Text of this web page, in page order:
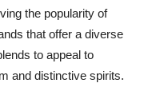
the popularity of
that offer a diverse
to appeal to
and distinctive spirits.